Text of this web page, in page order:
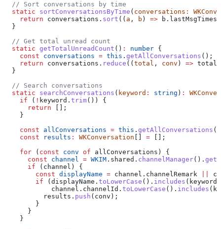
  // Sort conversations by time
  static
sortConversationsByTime ( conversations :
    return
conversations . sort (( a , b ) => b .
  }
  // Get total unread count
  static
getTotalUnreadCount () : number {
    const
conversations = this . getAllConversations ();
    return
conversations . reduce (( total , conv ) => total
  }
  // Search conversations
  static
searchConversations ( keyword : string ) :
    if
( ! keyword . trim()) {
      return
[];
    }
    const
allConversations = this . getAllConversations
    const
results : WKConversation = [];
    for
( const conv of allConversations ) {
      const
channel = WKIM . shared . channelManager().
      if
( channel ) {
        const
displayName = channel . channelRemark
        if
( displayName . toLowerCase (). includes ( keyword
            channel
. channelId . toLowerCase (). includes (
          results
. push ( conv );
        }
      }
    }